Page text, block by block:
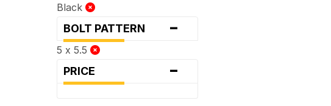
Black
BOLT PATTERN -
5 x 5.5
PRICE -